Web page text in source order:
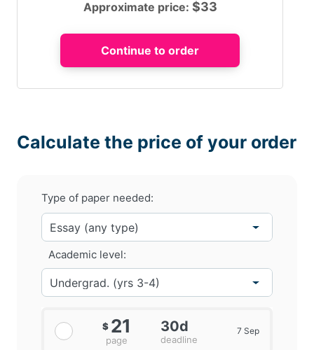
Approximate price: $33
Calculate the price of your order
Type of paper needed:
Academic level:
$ 21
page
30d
deadline
7 Sep